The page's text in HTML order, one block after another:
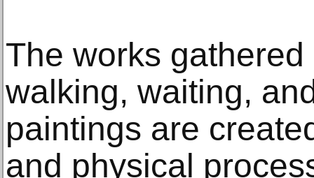
The works
walking, waiting,
paintings are
and physical